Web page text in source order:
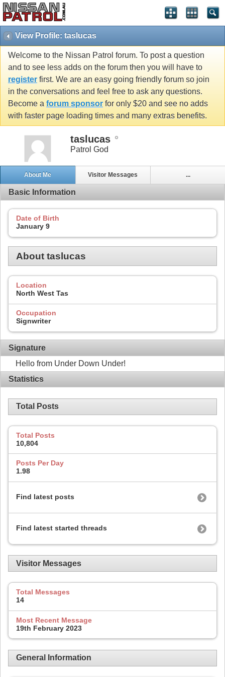
View Profile: taslucas
Welcome to the Nissan Patrol forum. To post a question
and to see less adds on the forum then you will have to
register first. We are an easy going friendly forum so join
in the conversations and feel free to ask any questions.
Become a forum sponsor for only $20 and see no adds
with faster page loading times and many extras benefits.
taslucas
Patrol God
About Me Visitor Messages ...
Basic Information
Date of Birth
January 9
About taslucas
Location
North West Tas
Occupation
Signwriter
Signature
Hello from Under Down Under!
Statistics
Total Posts
Total Posts
10,804
Posts Per Day
1.98
Find latest posts
Find latest started threads
Visitor Messages
Total Messages
14
Most Recent Message
19th February 2023
General Information